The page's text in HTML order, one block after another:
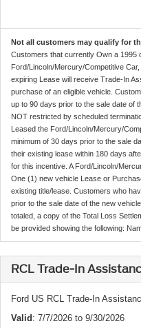
Not all customers may qualify for
Customers that currently Own a 1995
Ford/Lincoln/Mercury/Competitive
expiring Lease will receive Trade-In
purchase of an eligible vehicle.
up to 90 days prior to the sale date of
NOT restricted by scheduled
Leased the Ford/Lincoln/Mercury/
minimum of 30 days prior to the sale
their existing lease within 180 days
for this incentive. A Ford/Lincoln/
One (1) new vehicle Lease or
existing title/lease. Customers who
prior to the sale date of the new
totaled, a copy of the Total Loss
be provided showing the following:
RCL Trade-In
Ford US RCL Trade-In
Valid : 7/7/2026 to 9/30/2026